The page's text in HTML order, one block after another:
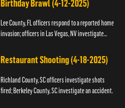
Birthday Brawl (4-12-2025)
Lee County, FL officers respond to a reported home
invasion; officers in Las Vegas, NV investigate
Restaurant Shooting (4-18-2025)
Richland County, SC officers investigate shots
fired; Berkeley County, SC investigate an accident.